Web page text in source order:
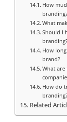
How
What
Should I
How
brand?
What
How do
Related